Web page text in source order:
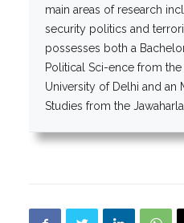
main areas of research
security politics and
possesses both a
Political Sci-ence from
University of Delhi and an
Studies from the